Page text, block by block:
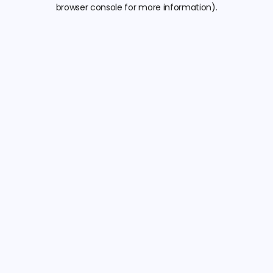
browser console for more information).